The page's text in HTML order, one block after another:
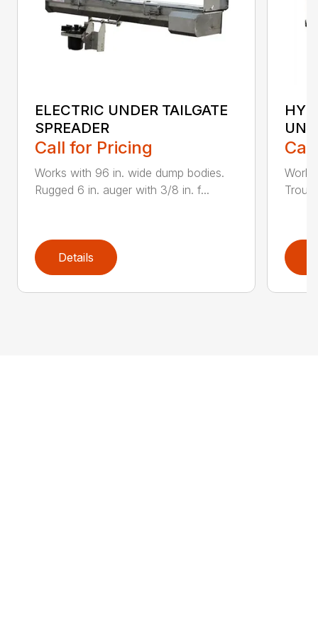
ELECTRIC UNDER TAILGATE
SPREADER
Call for Pricing
Works with 96 in. wide dump bodies.
Rugged 6 in. auger with 3/8 in. f...
Details